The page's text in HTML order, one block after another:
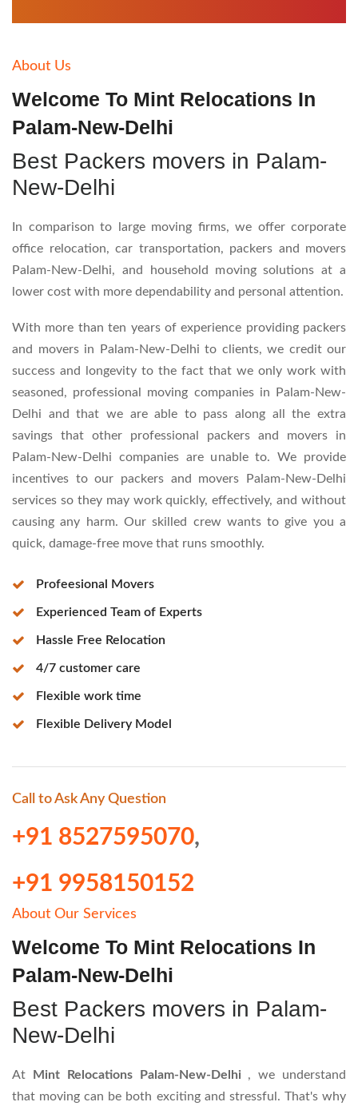
About Us
Welcome To Mint Relocations In
Palam-New-Delhi
Best Packers movers in Palam-
New-Delhi
In comparison to large moving firms, we offer corporate
office relocation, car transportation, packers and movers
Palam-New-Delhi, and household moving solutions at a
lower cost with more dependability and personal attention.
With more than ten years of experience providing packers
and movers in Palam-New-Delhi to clients, we credit our
success and longevity to the fact that we only work with
seasoned, professional moving companies in Palam-New-
Delhi and that we are able to pass along all the extra
savings that other professional packers and movers in
Palam-New-Delhi companies are unable to. We provide
incentives to our packers and movers Palam-New-Delhi
services so they may work quickly, effectively, and without
causing any harm. Our skilled crew wants to give you a
quick, damage-free move that runs smoothly.
Profeesional Movers
Experienced Team of Experts
Hassle Free Relocation
4/7 customer care
Flexible work time
Flexible Delivery Model
Call to Ask Any Question
+91 8527595070,
+91 9958150152
About Our Services
Welcome To Mint Relocations In
Palam-New-Delhi
Best Packers movers in Palam-
New-Delhi
At Mint Relocations Palam-New-Delhi , we understand
that moving can be both exciting and stressful. That's why